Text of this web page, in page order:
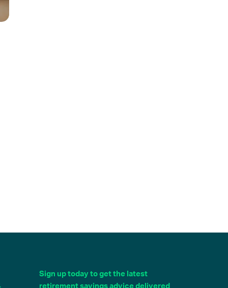
Sign up today to get the latest
retirement savings advice delivered